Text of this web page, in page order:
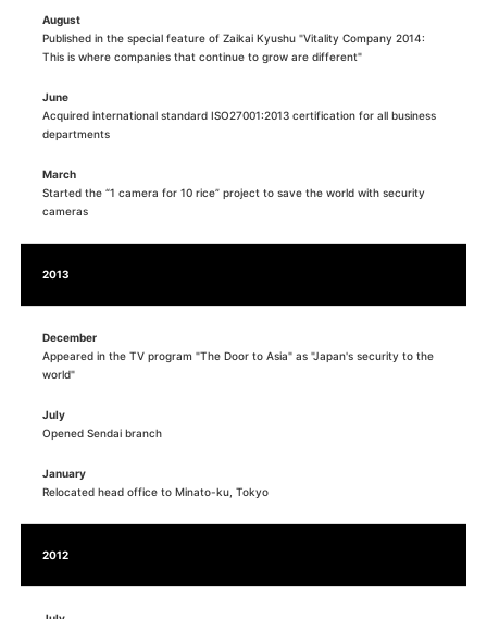
August
Published in the special feature of Zaikai Kyushu "Vitality Company 2014:
This is where companies that continue to grow are different"
June
Acquired international standard ISO27001:2013 certification for all business
departments
March
Started the “1 camera for 10 rice” project to save the world with security
cameras
2013
December
Appeared in the TV program "The Door to Asia" as "Japan's security to the
world"
July
Opened Sendai branch
January
Relocated head office to Minato-ku, Tokyo
2012